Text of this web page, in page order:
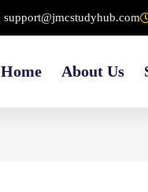
support@jmcstudyhub.com
Home About Us